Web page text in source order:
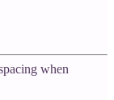
when